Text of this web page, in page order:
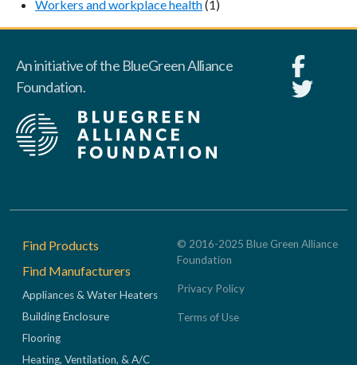
Workers and workplace health(1)
An initiative of the BlueGreen Alliance
Foundation.
Footer
Find Products
Find Manufacturers
Appliances & Water Heaters
Building Enclosure
Flooring
Heating, Ventilation, & A/C
© 2016-2025 Blue Green Alliance
Foundation
Privacy Policy
Terms of Use